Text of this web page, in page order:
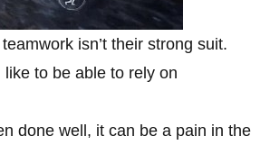
isn’t their strong suit.
to be able to rely on
done well, it can be a pain in the